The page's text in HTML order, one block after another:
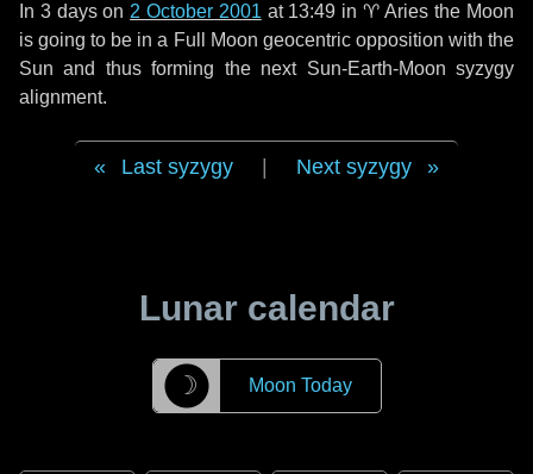
In 3 dayson 2 October 2001 at 13:49 in ♈ Aries the Moon
is going to be in a Full Moon geocentric opposition with the
Sun and thus forming the next Sun-Earth-Moon syzygy
alignment.
Last syzygy Next syzygy
Lunar calendar
☽ Moon Today